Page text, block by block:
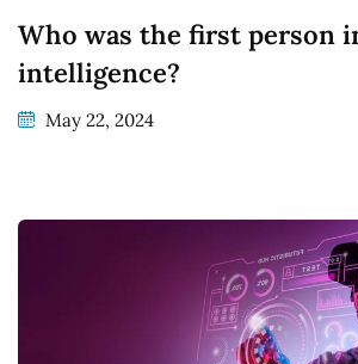
Who was the first person
intelligence?
May 22, 2024